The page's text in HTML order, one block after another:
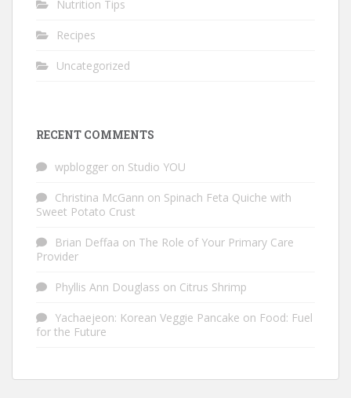
Nutrition Tips
Recipes
Uncategorized
RECENT COMMENTS
wpblogger on Studio YOU
Christina McGann on Spinach Feta Quiche with
Sweet Potato Crust
Brian Deffaa on The Role of Your Primary Care
Provider
Phyllis Ann Douglass on Citrus Shrimp
Yachaejeon: Korean Veggie Pancake on Food: Fuel
for the Future